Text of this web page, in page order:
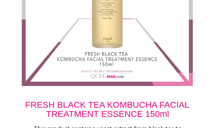
FRESH BLACK TEA KOMBUCHA FACIAL
TREATMENT ESSENCE 150ml